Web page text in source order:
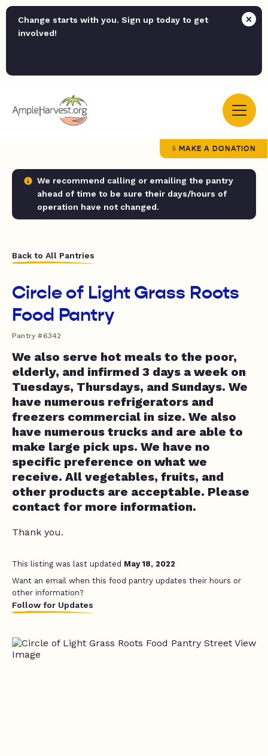
Change starts with you. Sign up today to get
involved!
MAKE A DONATION
We recommend calling or emailing the pantry
ahead of time to be sure their days/hours of
operation have not changed.
Back to All Pantries
Circle of Light Grass Roots
Food Pantry
Pantry #6342
We also serve hot meals to the poor,
elderly, and infirmed 3 days a week on
Tuesdays, Thursdays, and Sundays. We
have numerous refrigerators and
freezers commercial in size. We also
have numerous trucks and are able to
make large pick ups. We have no
specific preference on what we
receive. All vegetables, fruits, and
other products are acceptable. Please
contact for more information.
Thank you.
This listing was last updated May 18, 2022
Want an email when this food pantry updates their hours or
other information?
Follow for Updates